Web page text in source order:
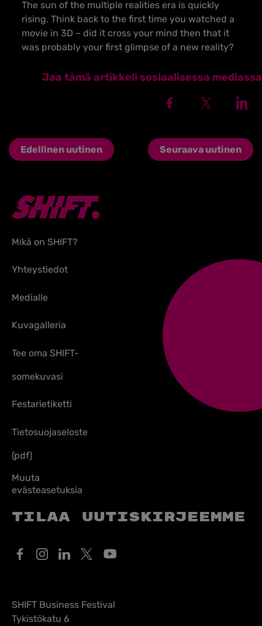
The sun of the multiple realities era is quickly
rising. Think back to the first time you watched a
movie in 3D – did it cross your mind then that it
was probably your first glimpse of a new reality?
Jaa tämä artikkeli sosiaalisessa mediassa
Edellinen uutinen Seuraava uutinen
Mikä on SHIFT?
Yhteystiedot
Medialle
Kuvagalleria
Tee oma SHIFT-
somekuvasi
Festarietiketti
Tietosuojaseloste
(pdf)
Muuta
evästeasetuksia
Tilaa uutiskirjeemme
SHIFT Business Festival
Tykistökatu 6